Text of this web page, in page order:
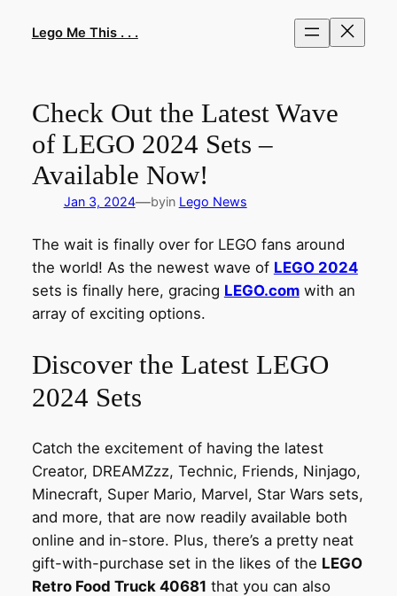
Lego Me This . . .
Check Out the Latest Wave
of LEGO 2024 Sets –
Available Now!
Jan 3, 2024—byin Lego News
The wait is finally over for LEGO fans around
the world! As the newest wave of LEGO 2024
sets is finally here, gracing LEGO.comwith an
array of exciting options.
Discover the Latest LEGO
2024 Sets
Catch the excitement of having the latest
Creator, DREAMZzz, Technic, Friends, Ninjago,
Minecraft, Super Mario, Marvel, Star Wars sets,
and more, that are now readily available both
online and in-store. Plus, there’s a pretty neat
gift-with-purchase set in the likes of the LEGO
Retro Food Truck 40681 that you can also